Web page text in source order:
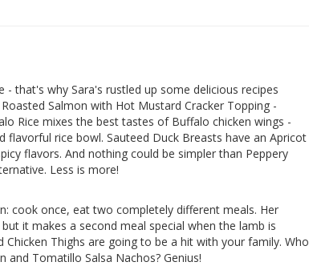
that's why Sara's rustled up some delicious recipes
Salmon with Hot Mustard Cracker Topping -
Rice mixes the best tastes of Buffalo chicken wings -
flavorful rice bowl. Sauteed Duck Breasts have an Apricot
flavors. And nothing could be simpler than Peppery
Less is more!
cook once, eat two completely different meals. Her
it makes a second meal special when the lamb is
Thighs are going to be a hit with your family. Who
and Tomatillo Salsa Nachos? Genius!